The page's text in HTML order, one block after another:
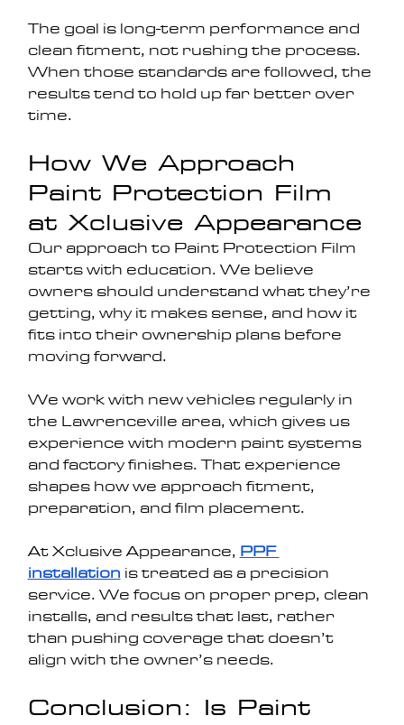
The goal is long-term performance and
clean fitment, not rushing the process.
When those standards are followed, the
results tend to hold up far better over
time.
How We Approach
Paint Protection Film
at Xclusive Appearance
Our approach to Paint Protection Film
starts with education. We believe
owners should understand what they’re
getting, why it makes sense, and how it
fits into their ownership plans before
moving forward.
We work with new vehicles regularly in
the Lawrenceville area, which gives us
experience with modern paint systems
and factory finishes. That experience
shapes how we approach fitment,
preparation, and film placement.
At Xclusive Appearance, PPF
installation is treated as a precision
service. We focus on proper prep, clean
installs, and results that last, rather
than pushing coverage that doesn’t
align with the owner’s needs.
Conclusion: Is Paint